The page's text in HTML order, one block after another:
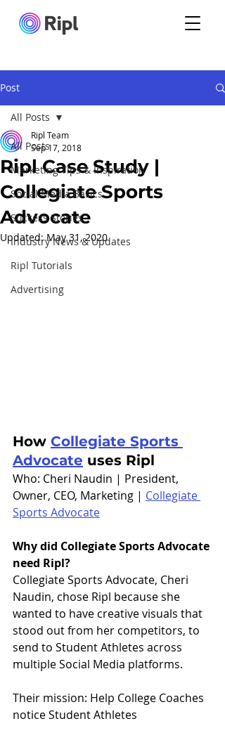
Post
All Posts
Marketing Tips & Inspiration
Social Media Basics
Success Stories
Industry News & Updates
Ripl Tutorials
Advertising
All Posts
Ripl Case Study |
Collegiate Sports
Advocate
Ripl Team
Sep 17, 2018
Updated:May 31, 2020
How Collegiate Sports
Advocate uses Ripl
Who: Cheri Naudin | President,
Owner, CEO, Marketing | Collegiate
Sports Advocate
Why did Collegiate Sports Advocate
need Ripl?
Collegiate Sports Advocate, Cheri
Naudin, chose Ripl because she
wanted to have creative visuals that
stood out from her competitors, to
send to Student Athletes across
multiple Social Media platforms.
Their mission: Help College Coaches
notice Student Athletes